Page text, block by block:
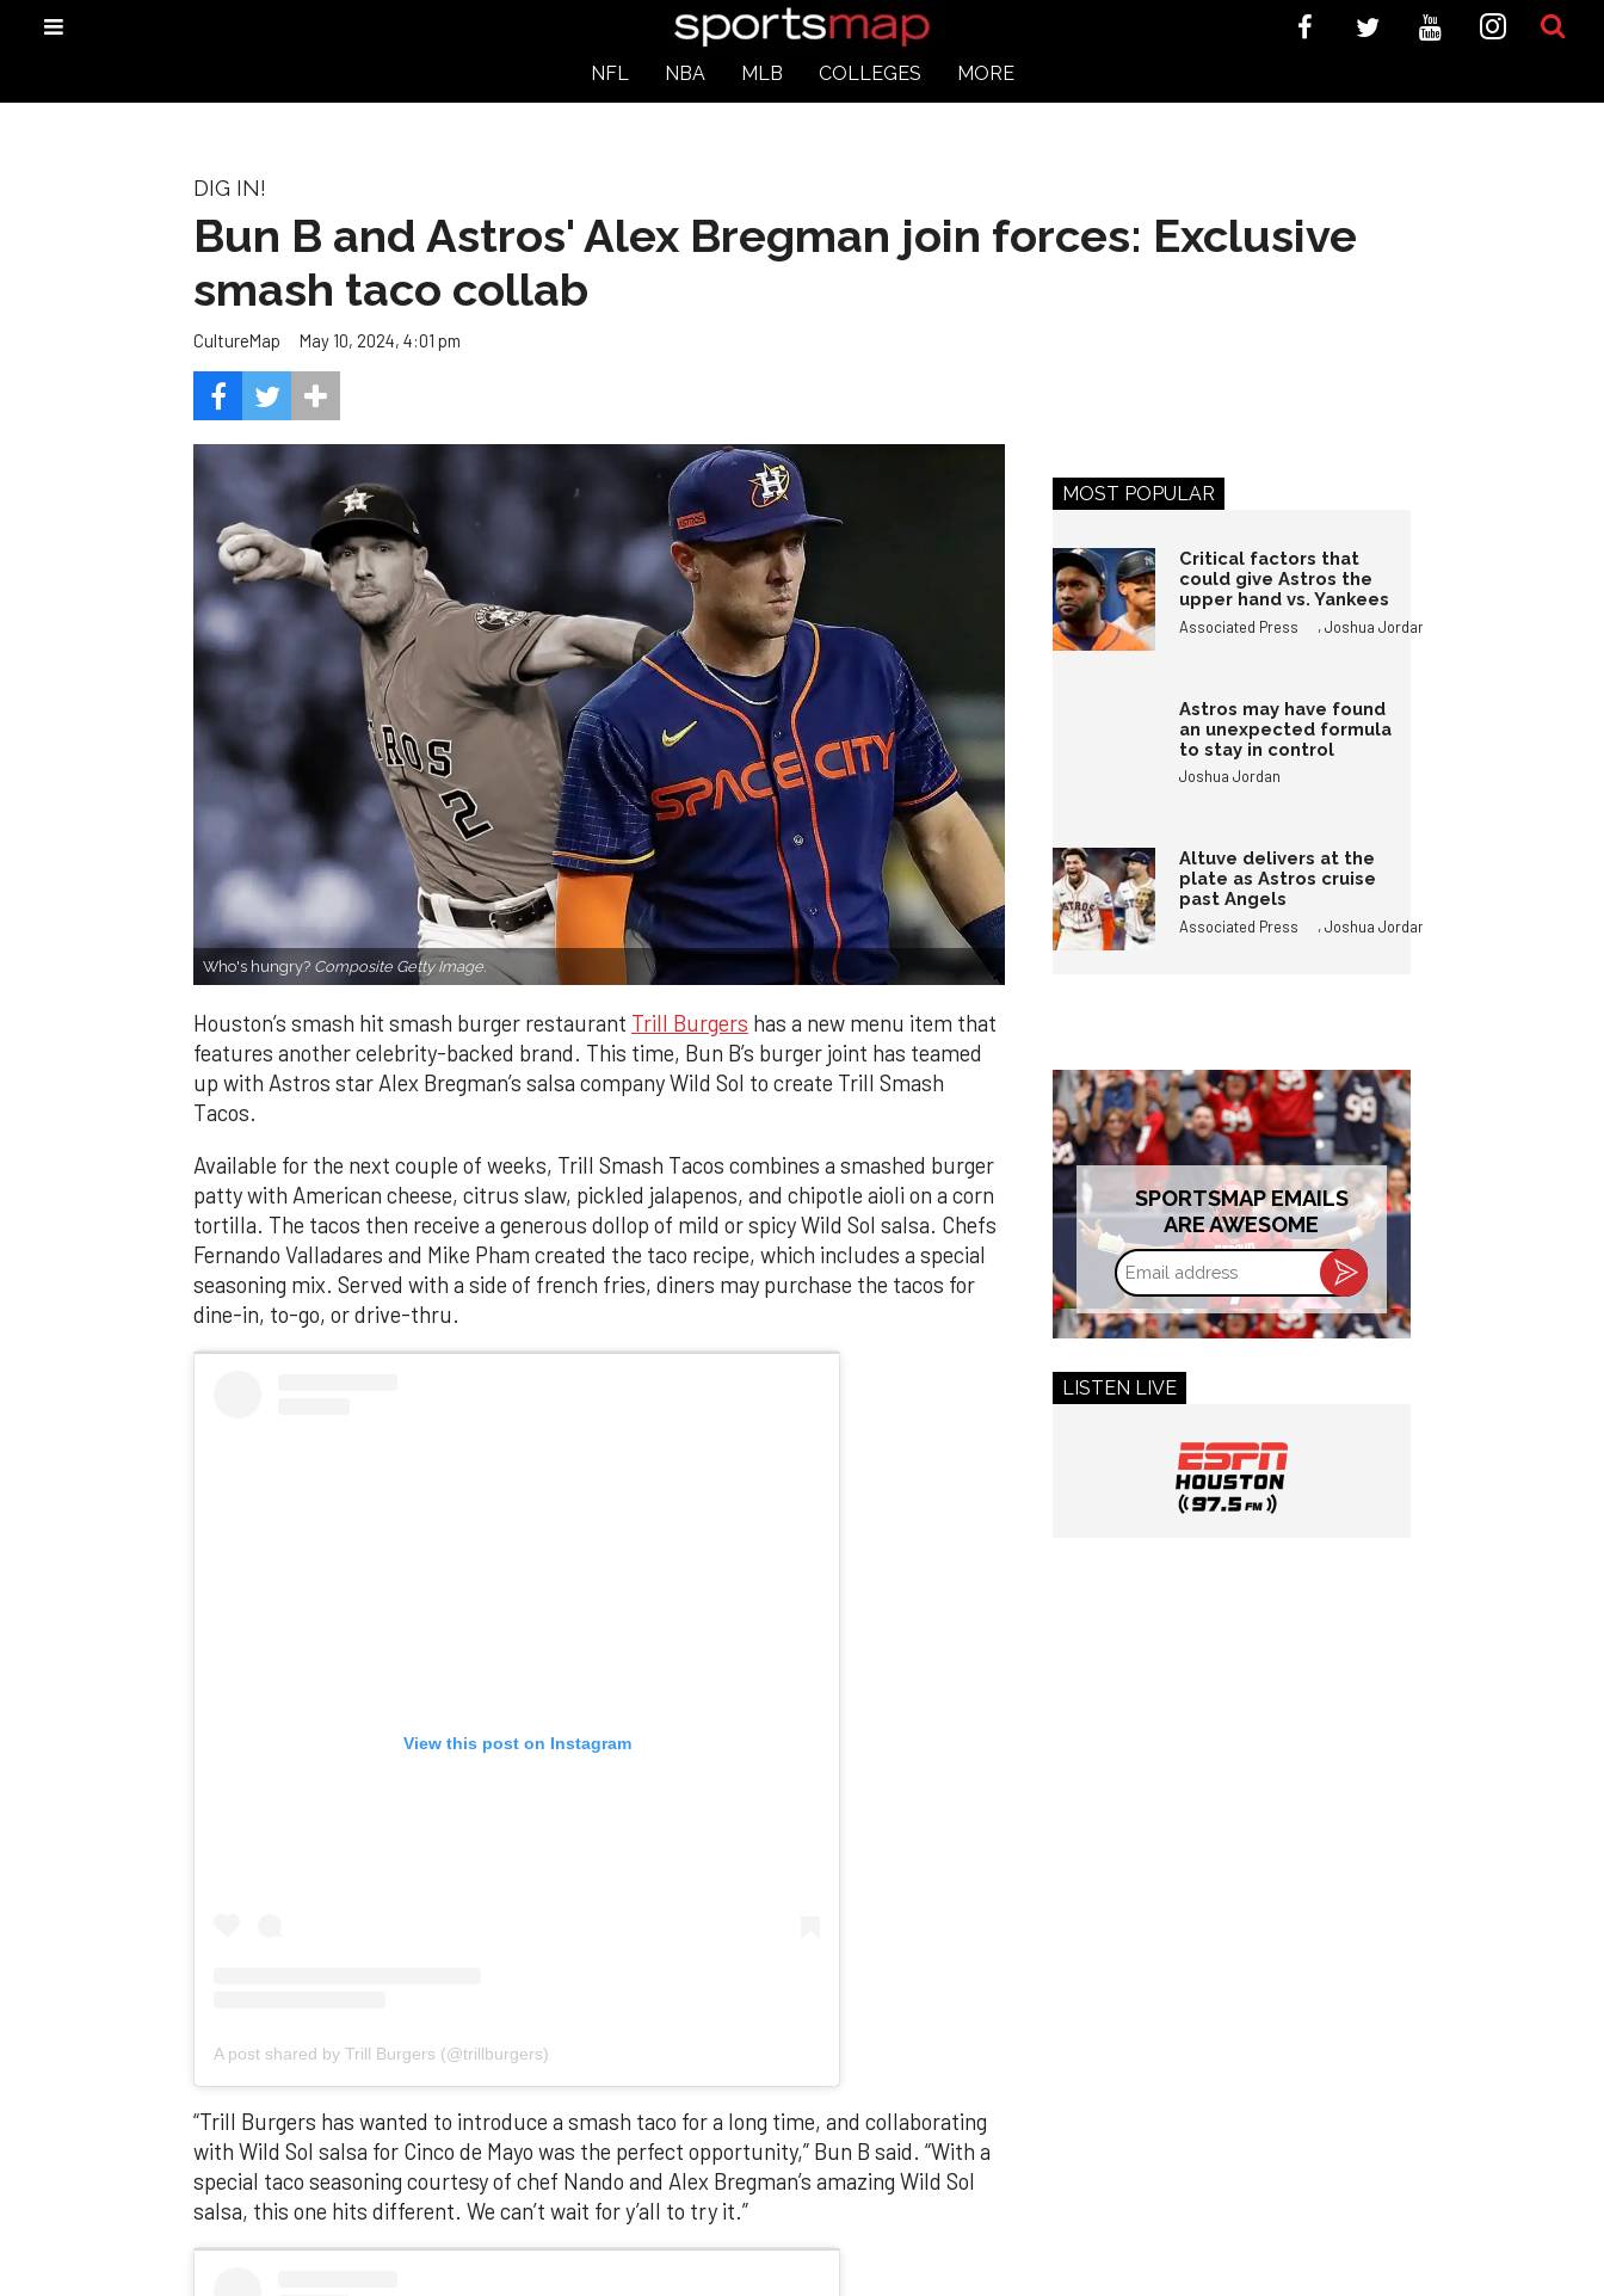
NFL NBA MLB COLLEGES MORE
DIG IN!
Bun B and Astros' Alex Bregman join forces: Exclusive
smash taco collab
CultureMap May 10, 2024, 4:01 pm
Who's hungry? Composite Getty Image.
Houston’s smash hit smash burger restaurant Trill Burgers has a new menu item that
features another celebrity-backed brand. This time, Bun B’s burger joint has teamed
up with Astros star Alex Bregman’s salsa company Wild Sol to create Trill Smash
Tacos.
Available for the next couple of weeks, Trill Smash Tacos combines a smashed burger
patty with American cheese, citrus slaw, pickled jalapenos, and chipotle aioli on a corn
tortilla. The tacos then receive a generous dollop of mild or spicy Wild Sol salsa. Chefs
Fernando Valladares and Mike Pham created the taco recipe, which includes a special
seasoning mix. Served with a side of french fries, diners may purchase the tacos for
dine-in, to-go, or drive-thru.
View this post on Instagram
A post shared by Trill Burgers (@trillburgers)
“Trill Burgers has wanted to introduce a smash taco for a long time, and collaborating
with Wild Sol salsa for Cinco de Mayo was the perfect opportunity,” Bun B said. “With a
special taco seasoning courtesy of chef Nando and Alex Bregman’s amazing Wild Sol
salsa, this one hits different. We can’t wait for y’all to try it.”
MOST POPULAR
Critical factors that
could give Astros the
upper hand vs. Yankees
Associated Press ,Joshua Jordan
Astros may have found
an unexpected formula
to stay in control
Joshua Jordan
Altuve delivers at the
plate as Astros cruise
past Angels
Associated Press ,Joshua Jordan
SPORTSMAP EMAILS
ARE AWESOME
Email
address
LISTEN LIVE